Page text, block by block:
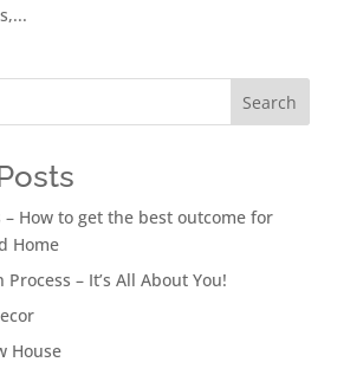
Search
– How to get the best outcome for
Home
– It’s All About You!
House